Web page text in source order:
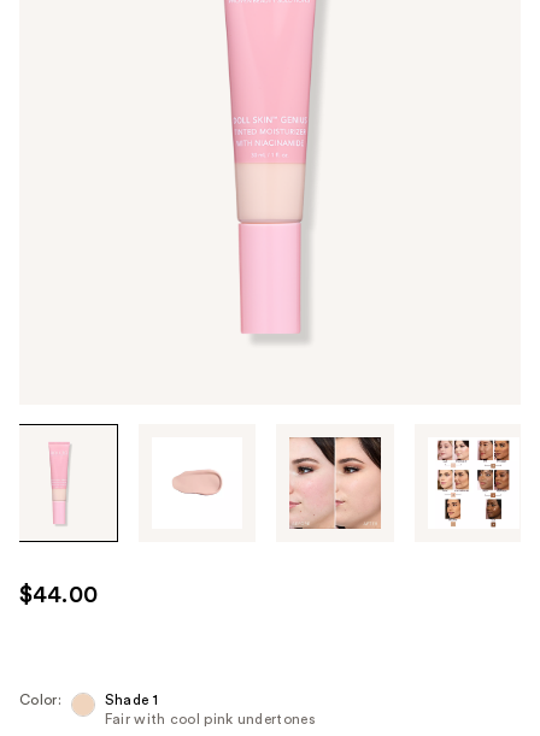
through
images
use
the
next
$44.00
Color:
Shade 1
Fair with cool pink undertones